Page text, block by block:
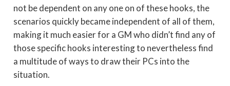
not be dependent on any one on of these hooks, the
scenarios quickly became independent of all of them,
making it much easier for a GM who didn’t find any of
those specific hooks interesting to nevertheless find
a multitude of ways to draw their PCs into the
situation.